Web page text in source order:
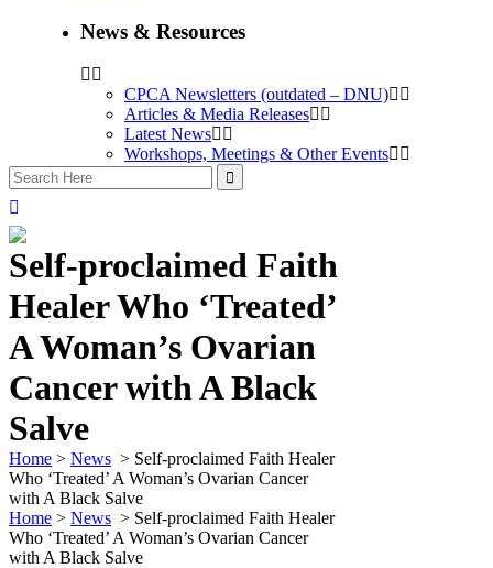
News & Resources
CPCA Newsletters (outdated – DNU)
Articles & Media Releases
Latest News
Workshops, Meetings & Other Events
Self-proclaimed Faith
Healer Who ‘Treated’
A Woman’s Ovarian
Cancer with A Black
Salve
Home > News > Self-proclaimed Faith Healer
Who ‘Treated’ A Woman’s Ovarian Cancer
with A Black Salve
Home > News > Self-proclaimed Faith Healer
Who ‘Treated’ A Woman’s Ovarian Cancer
with A Black Salve